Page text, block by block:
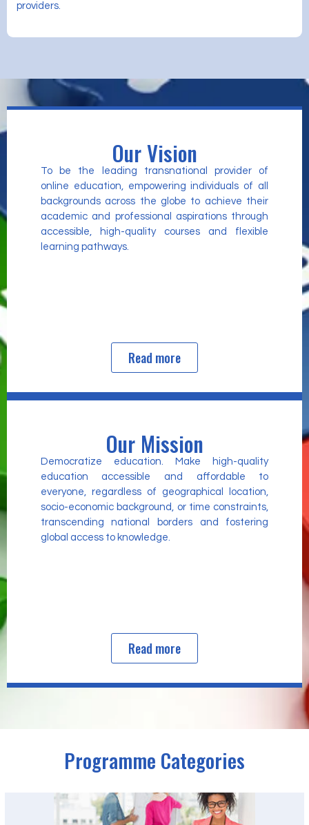
providers.
Our Vision
To be the leading transnational provider of
online education, empowering individuals of all
backgrounds across the globe to achieve their
academic and professional aspirations through
accessible, high-quality courses and flexible
learning pathways.
Read more
Our Mission
Democratize education. Make high-quality
education accessible and affordable to
everyone, regardless of geographical location,
socio-economic background, or time constraints,
transcending national borders and fostering
global access to knowledge.
Read more
Programme Categories